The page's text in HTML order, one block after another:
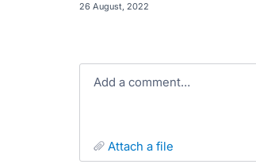
26 August, 2022
Add a comment…
attach a file